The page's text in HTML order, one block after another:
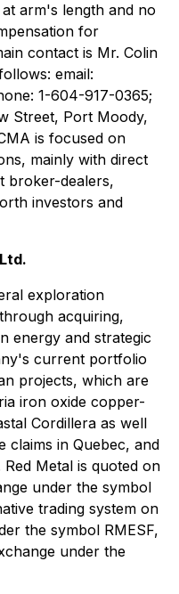
arm's length and no
for
contact is Mr. Colin
email:
1-604-917-0365;
Street, Port Moody,
is focused on
mainly with direct
broker-dealers,
investors and
exploration
acquiring,
energy and strategic
current portfolio
projects, which are
iron oxide copper-
Cordillera as well
claims in Quebec, and
Metal is quoted on
under the symbol
trading system on
the symbol RMESF,
under the